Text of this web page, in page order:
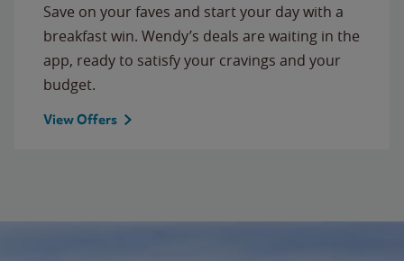
Save on your faves and start your day with a
breakfast win. Wendy’s deals are waiting in the
app, ready to satisfy your cravings and your
budget.
View Offers